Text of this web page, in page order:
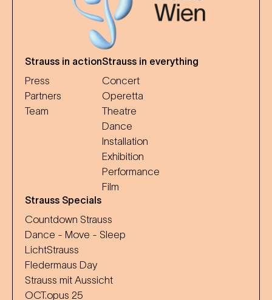
Strauss in action
Press
Partners
Team
Strauss in everything
Concert
Operetta
Theatre
Dance
Installation
Exhibition
Performance
Film
Strauss Specials
Countdown Strauss
Dance - Move - Sleep
LichtStrauss
Fledermaus Day
Strauss mit Aussicht
OCT.opus 25